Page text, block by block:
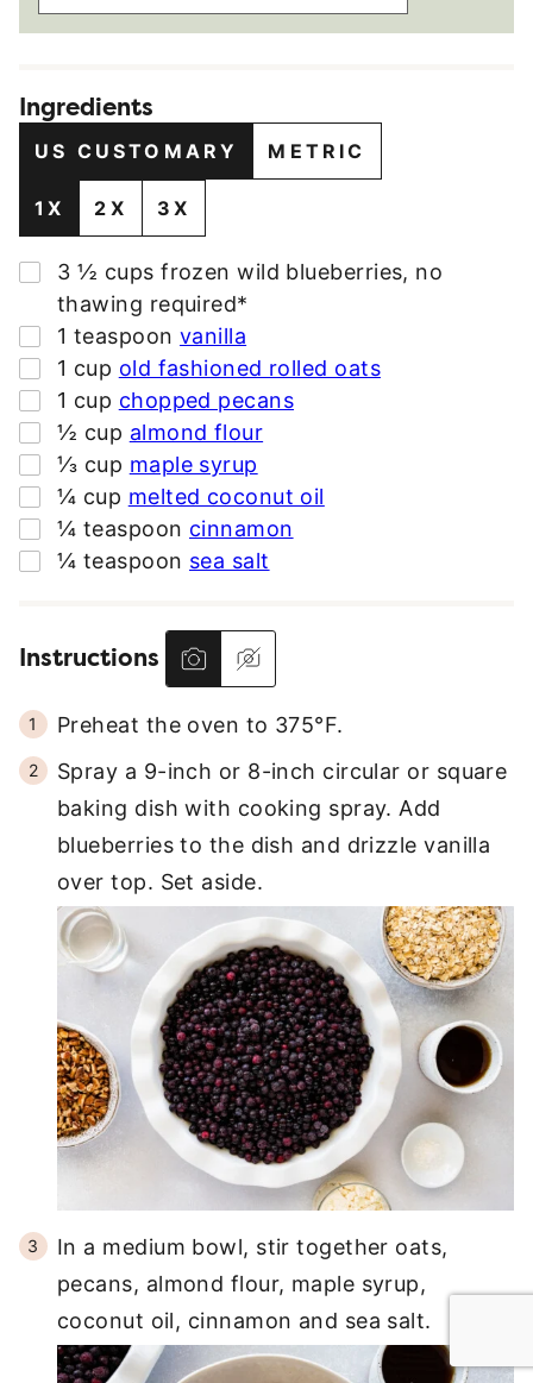
A
A
D
R
S
S
Ingredients
US CUSTOMARY METRIC
1X 2X 3X
▢
3 ½ cups frozen wild blueberries, no
thawing required*
▢
1 teaspoon vanilla
▢
1 cup old fashioned rolled oats
▢
1 cup chopped pecans
▢
½ cup almond flour
▢
⅓ cup maple syrup
▢
¼ cup melted coconut oil
▢
¼ teaspoon cinnamon
▢
¼ teaspoon sea salt
Instructions
Preheat the oven to 375°F.
Spray a 9-inch or 8-inch circular or square
baking dish with cooking spray. Add
blueberries to the dish and drizzle vanilla
over top. Set aside.
In a medium bowl, stir together oats,
pecans, almond flour, maple syrup,
coconut oil, cinnamon and sea salt.